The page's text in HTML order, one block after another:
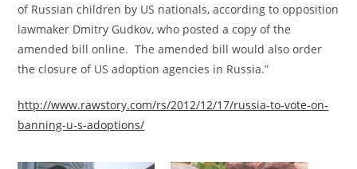
of Russian children by US nationals, according to opposition
lawmaker Dmitry Gudkov, who posted a copy of the
amended bill online. The amended bill would also order
the closure of US adoption agencies in Russia.”
http://www.rawstory.com/rs/2012/12/17/russia-to-vote-on-
banning-u-s-adoptions/